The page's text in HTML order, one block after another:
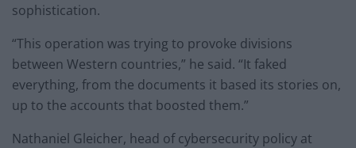
sophistication.
“This operation was trying to provoke divisions
between Western countries,” he said. “It faked
everything, from the documents it based its stories on,
up to the accounts that boosted them.”
Nathaniel Gleicher, head of cybersecurity policy at